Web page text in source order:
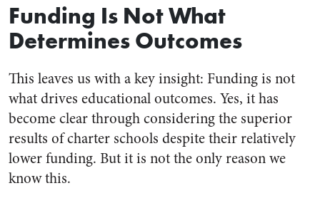
Funding Is Not What
Determines Outcomes
This leaves us with a key insight: Funding is not
what drives educational outcomes. Yes, it has
become clear through considering the superior
results of charter schools despite their relatively
lower funding. But it is not the only reason we
know this.